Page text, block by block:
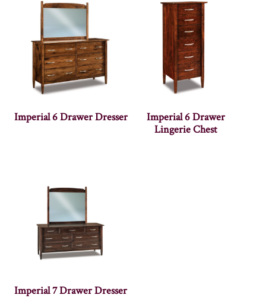
Imperial 6 Drawer Dresser
Imperial 6 Drawer
Lingerie Chest
Imperial 7 Drawer Dresser